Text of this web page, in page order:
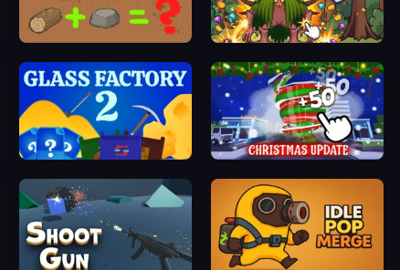
Idle Combine Clicker Monsters
Glass Factory 2 Idle Hurricane